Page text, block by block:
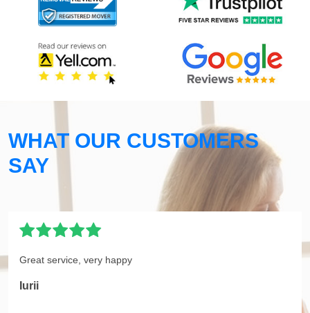
WHAT OUR CUSTOMERS
SAY
Great service, very happy
Iurii